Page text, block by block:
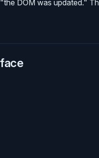
DOM was updated."